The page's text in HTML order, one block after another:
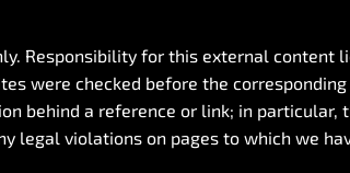
Responsibility for this external content
were checked before the
behind a reference or link; in particular,
legal violations on pages to which we